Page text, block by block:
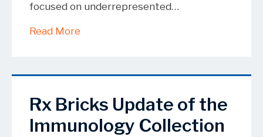
focused on underrepresented…
Read Moreabout Brick Builder Grant Winners
Rx Bricks Update of the
Immunology Collection